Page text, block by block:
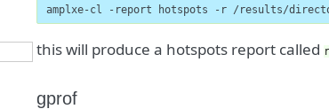
amplxe-cl -report hotspots -r /results/
this will produce a hotspots report called
gprof